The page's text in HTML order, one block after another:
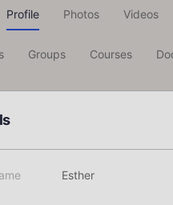
Profile Photos Videos
Groups Courses
Esther